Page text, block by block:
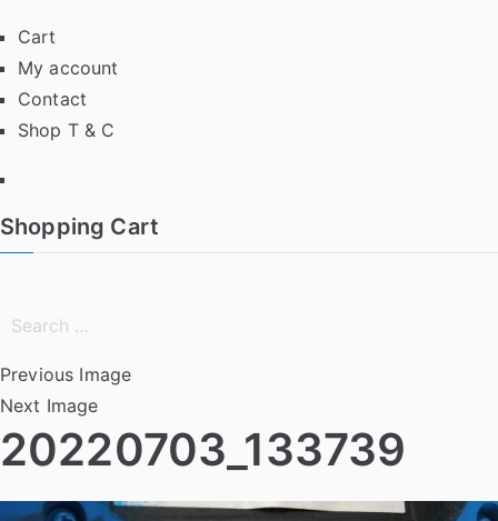
Cart
My account
Contact
Shop T & C
Shopping Cart
Previous Image
Next Image
20220703_133739